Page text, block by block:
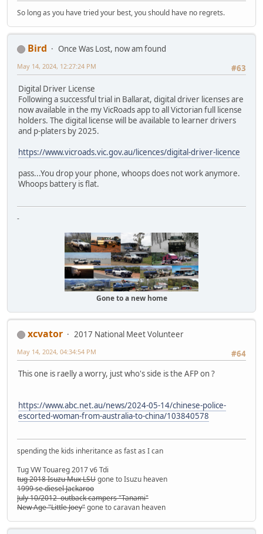
So long as you have tried your best, you should have no regrets.
Bird
Once Was Lost, now am found
#63
May 14, 2024, 12:27:24 PM
Digital Driver License
Following a successful trial in Ballarat, digital driver licenses are
now available in the my VicRoads app to all Victorian full license
holders. The digital license will be available to learner drivers
and p-platers by 2025.
https://www.vicroads.vic.gov.au/licences/digital-driver-licence
pass...You drop your phone, whoops does not work anymore.
Whoops battery is flat.
-
Gone to a new home
xcvator
2017 National Meet Volunteer
#64
May 14, 2024, 04:34:54 PM
This one is raelly a worry, just who's side is the AFP on ?
https://www.abc.net.au/news/2024-05-14/chinese-police-
escorted-woman-from-australia-to-china/103840578
spending the kids inheritance as fast as I can
Tug VW Touareg 2017 v6 Tdi
tug 2018 Isuzu Mux LSUgone to Isuzu heaven
1999 se diesel Jackaroo
July 10/2012 outback campers "Tanami"
New Age "Little Joey"gone to caravan heaven